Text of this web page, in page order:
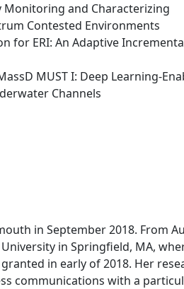
Monitoring and Characterizing
Contested Environments
for ERI: An Adaptive
MUST I: Deep Learning-
Channels
in September 2018. From
in Springfield, MA,
in early of 2018. Her
communications with a